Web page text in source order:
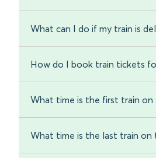
What can I do if my train is
How do I book train tickets
What time is the first train on
What time is the last train on